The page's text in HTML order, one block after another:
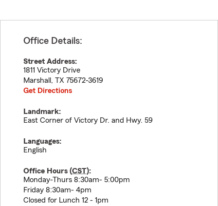
Office Details:
Street Address:
1811 Victory Drive
Marshall , TX 75672-3619
Get Directions
Landmark:
East Corner of Victory Dr. and Hwy. 59
Languages:
English
Office Hours (CST):
Monday-Thurs 8:30am- 5:00pm
Friday 8:30am- 4pm
Closed for Lunch 12 - 1pm